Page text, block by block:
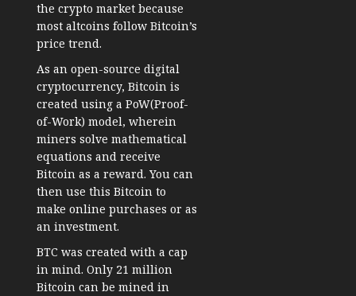
the crypto market because
most altcoins follow Bitcoin’s
price trend.
As an open-source digital
cryptocurrency, Bitcoin is
created using a PoW(Proof-
of-Work) model, wherein
miners solve mathematical
equations and receive
Bitcoin as a reward. You can
then use this Bitcoin to
make online purchases or as
an investment.
BTC was created with a cap
in mind. Only 21 million
Bitcoin can be mined in